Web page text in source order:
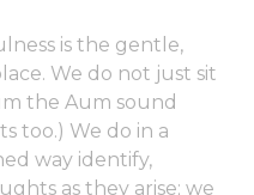
is the gentle,
We do not just sit
the Aum sound
too.) We do in a
way identify,
as they arise; we